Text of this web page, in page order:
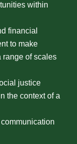
within
financial
to make
range of scales
justice
the context of a